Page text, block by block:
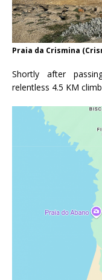
Praia da Crismina
Shortly after
relentless 4.5 KM